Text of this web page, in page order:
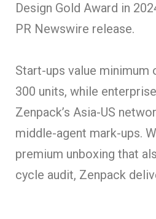
Design Gold Award in
PR Newswire release.
Start-ups value minimum
300 units, while
Zenpack’s Asia-US
middle-agent mark-ups.
premium unboxing that
cycle audit, Zenpack